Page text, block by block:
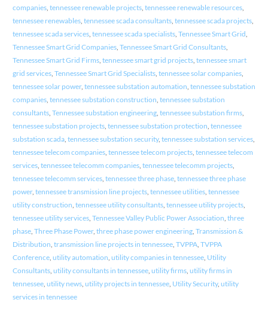
companies, tennessee renewable projects, tennessee renewable resources,
tennessee renewables, tennessee scada consultants, tennessee scada projects,
tennessee scada services, tennessee scada specialists, Tennessee Smart Grid,
Tennessee Smart Grid Companies, Tennessee Smart Grid Consultants,
Tennessee Smart Grid Firms, tennessee smart grid projects, tennessee smart
grid services, Tennessee Smart Grid Specialists, tennessee solar companies,
tennessee solar power, tennessee substation automation, tennessee substation
companies, tennessee substation construction, tennessee substation
consultants, Tennessee substation engineering, tennessee substation firms,
tennessee substation projects, tennessee substation protection, tennessee
substation scada, tennessee substation security, tennessee substation services,
tennessee telecom companies, tennessee telecom projects, tennessee telecom
services, tennessee telecomm companies, tennessee telecomm projects,
tennessee telecomm services, tennessee three phase, tennessee three phase
power, tennessee transmission line projects, tennessee utilities, tennessee
utility construction, tennessee utility consultants, tennessee utility projects,
tennessee utility services, Tennessee Valley Public Power Association, three
phase, Three Phase Power, three phase power engineering, Transmission &
Distribution, transmission line projects in tennessee, TVPPA, TVPPA
Conference, utility automation, utility companies in tennessee, Utility
Consultants, utility consultants in tennessee, utility firms, utility firms in
tennessee, utility news, utility projects in tennessee, Utility Security, utility
services in tennessee